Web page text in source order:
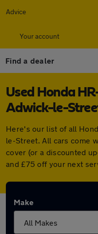
Advice
Your account
Find a dealer
Used Honda
Adwick-le-
Here's our list of all
le-Street. All cars come
cover (or a discounted
and £75 off your next
Make